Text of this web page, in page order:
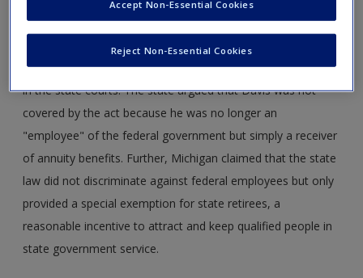
Davis's claim was rejected by state revenue authorities and
in the state courts. The state argued that Davis was not
covered by the act because he was no longer an
"employee" of the federal government but simply a receiver
of annuity benefits. Further, Michigan claimed that the state
law did not discriminate against federal employees but only
provided a special exemption for state retirees, a
reasonable incentive to attract and keep qualified people in
state government service.
Reject Non-Essential Cookies
Accept Non-Essential Cookies